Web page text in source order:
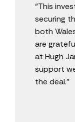
“This
securing
both
are
at Hugh
support
the deal.”